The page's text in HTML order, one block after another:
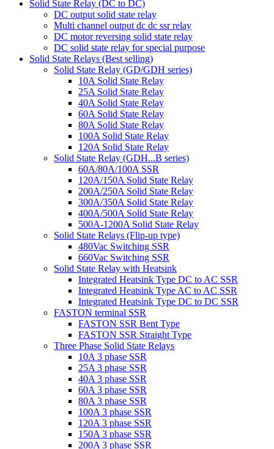
Solid State Relay (DC to DC)
DC output solid state relay
Multi channel output dc dc ssr relay
DC motor reversing solid state relay
DC solid state relay for special purpose
Solid State Relays (Best selling)
Solid State Relay (GD/GDH series)
10A Solid State Relay
25A Solid State Relay
40A Solid State Relay
60A Solid State Relay
80A Solid State Relay
100A Solid State Relay
120A Solid State Relay
Solid State Relay (GDH...B series)
60A/80A/100A SSR
120A/150A Solid State Relay
200A/250A Solid State Relay
300A/350A Solid State Relay
400A/500A Solid State Relay
500A-1200A Solid State Relay
Solid State Relays (Flip-up type)
480Vac Switching SSR
660Vac Switching SSR
Solid State Relay with Heatsink
Integrated Heatsink Type DC to AC SSR
Integrated Heatsink Type AC to AC SSR
Integrated Heatsink Type DC to DC SSR
FASTON terminal SSR
FASTON SSR Bent Type
FASTON SSR Straight Type
Three Phase Solid State Relays
10A 3 phase SSR
25A 3 phase SSR
40A 3 phase SSR
60A 3 phase SSR
80A 3 phase SSR
100A 3 phase SSR
120A 3 phase SSR
150A 3 phase SSR
200A 3 phase SSR